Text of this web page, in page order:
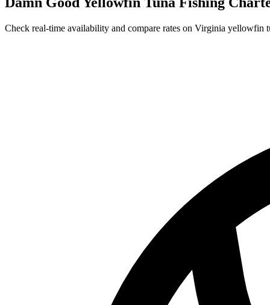
Check real-time availability and compare rates on Virginia